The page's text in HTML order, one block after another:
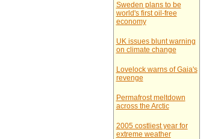
Sweden plans to be
world's first oil-free
economy
UK issues blunt warning
on climate change
Lovelock warns of Gaia's
revenge
Permafrost meltdown
across the Arctic
2005 costliest year for
extreme weather